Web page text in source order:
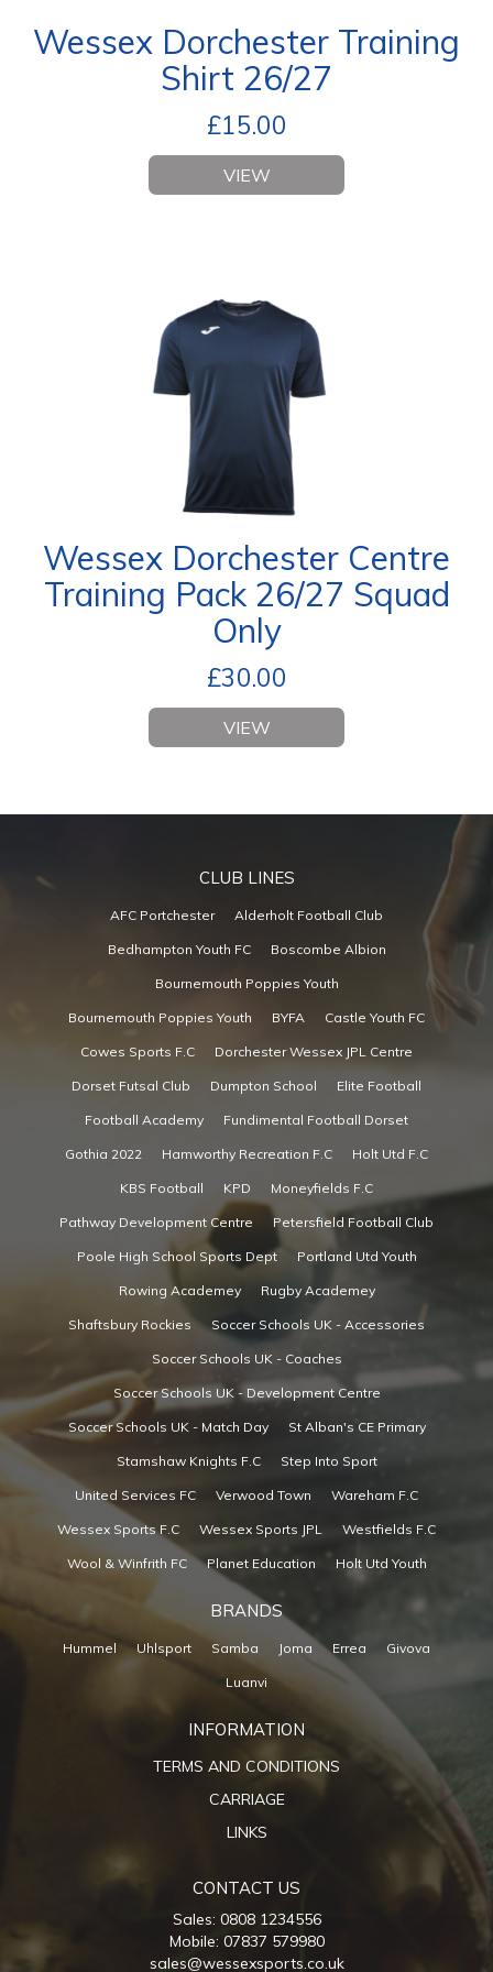
Wessex Dorchester Training
Shirt 26/27
£15.00
VIEW
Wessex Dorchester Centre
Training Pack 26/27 Squad
Only
£30.00
VIEW
CLUB LINES
AFC Portchester Alderholt Football Club
Bedhampton Youth FC Boscombe Albion
Bournemouth Poppies Youth
Bournemouth Poppies Youth BYFA Castle Youth FC
Cowes Sports F.C Dorchester Wessex JPL Centre
Dorset Futsal Club Dumpton School Elite Football
Football Academy Fundimental Football Dorset
Gothia 2022 Hamworthy Recreation F.C Holt Utd F.C
KBS Football KPD Moneyfields F.C
Pathway Development Centre Petersfield Football Club
Poole High School Sports Dept Portland Utd Youth
Rowing Academey Rugby Academey
Shaftsbury Rockies Soccer Schools UK - Accessories
Soccer Schools UK - Coaches
Soccer Schools UK - Development Centre
Soccer Schools UK - Match Day St Alban's CE Primary
Stamshaw Knights F.C Step Into Sport
United Services FC Verwood Town Wareham F.C
Wessex Sports F.C Wessex Sports JPL Westfields F.C
Wool & Winfrith FC Planet Education Holt Utd Youth
BRANDS
Hummel Uhlsport Samba Joma Errea Givova
Luanvi
INFORMATION
TERMS AND CONDITIONS
CARRIAGE
LINKS
CONTACT US
Sales: 0808 1234556
Mobile: 07837 579980
sales@wessexsports.co.uk